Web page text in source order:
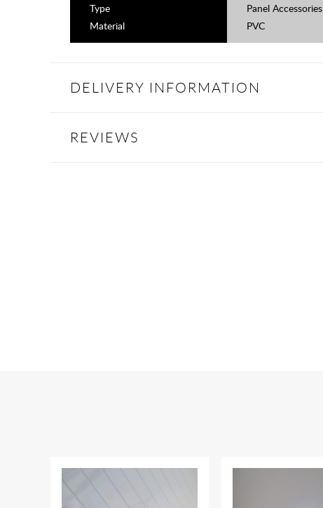
Type
Panel Accessories
Material
PVC
DELIVERY INFORMATION
REVIEWS